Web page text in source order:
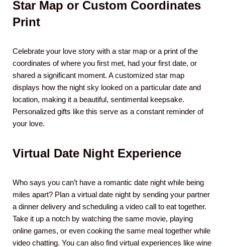
Star Map or Custom Coordinates
Print
Celebrate your love story with a star map or a print of the
coordinates of where you first met, had your first date, or
shared a significant moment. A customized star map
displays how the night sky looked on a particular date and
location, making it a beautiful, sentimental keepsake.
Personalized gifts like this serve as a constant reminder of
your love.
Virtual Date Night Experience
Who says you can’t have a romantic date night while being
miles apart? Plan a virtual date night by sending your partner
a dinner delivery and scheduling a video call to eat together.
Take it up a notch by watching the same movie, playing
online games, or even cooking the same meal together while
video chatting. You can also find virtual experiences like wine